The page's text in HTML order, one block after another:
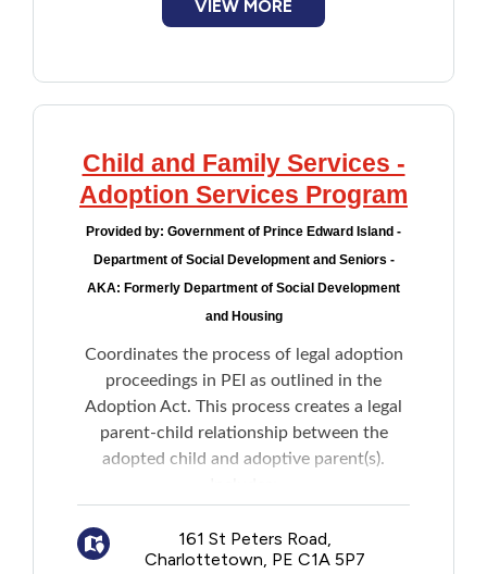
Francophone
Housing
Indigenous Peoples
New to PEI
Older Adults
Transportation
placed with Associate Families through
VIEW MORE
Child and Family Services -
Adoption Services Program
Provided by: Government of Prince Edward Island -
Department of Social Development and Seniors -
AKA: Formerly Department of Social Development
and Housing
Coordinates the process of legal adoption
proceedings in PEI as outlined in the
Adoption Act. This process creates a legal
parent-child relationship between the
adopted child and adoptive parent(s).
Assisting children in the permanent care
of the Director of Child Protection in
finding an adoptive family
161 St Peters Road,
Charlottetown, PE C1A 5P7